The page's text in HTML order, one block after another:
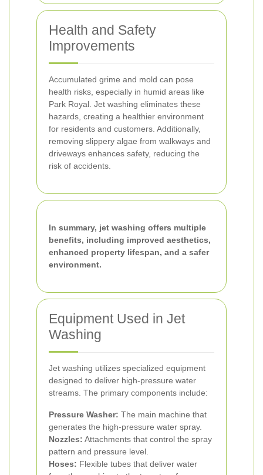
Health and Safety
Improvements
Accumulated grime and mold can pose
health risks, especially in humid areas like
Park Royal. Jet washing eliminates these
hazards, creating a healthier environment
for residents and customers. Additionally,
removing slippery algae from walkways and
driveways enhances safety, reducing the
risk of accidents.
In summary, jet washing offers multiple
benefits, including improved aesthetics,
enhanced property lifespan, and a safer
environment.
Equipment Used in Jet
Washing
Jet washing utilizes specialized equipment
designed to deliver high-pressure water
streams. The primary components include:
Pressure Washer: The main machine that
generates the high-pressure water spray.
Nozzles: Attachments that control the spray
pattern and pressure level.
Hoses: Flexible tubes that deliver water